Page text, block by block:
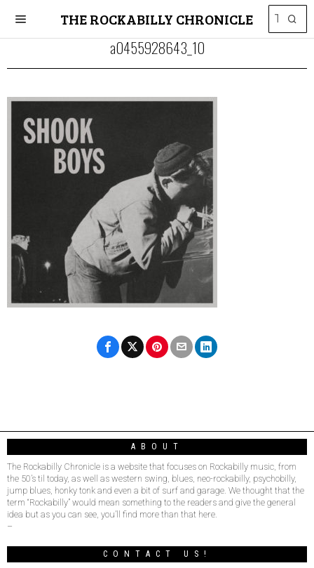
THE ROCKABILLY CHRONICLE
a0455928643_10
ABOUT
The Rockabilly Chronicle is a website that focuses on Rockabilly music, from
the 50’s til today, as well as western swing, blues, neo-rockabilly, psychobilly,
jump blues, honky tonk and even a bit of surf and garage. We thought that the
term “Rockabilly” would mean something to the readers and give the general
idea but as you can see, you’ll find more than that here.
–
CONTACT US!